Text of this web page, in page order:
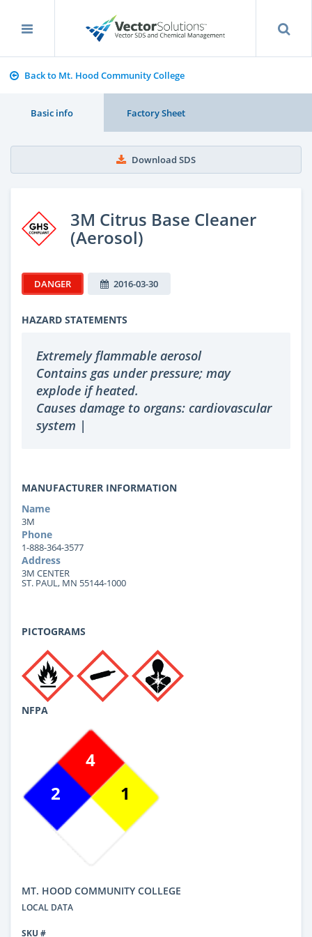
Back to Mt. Hood Community College
Basic info Factory Sheet
Download SDS
3M Citrus Base Cleaner
(Aerosol)
DANGER 2016-03-30
HAZARD STATEMENTS
Extremely flammable aerosol
Contains gas under pressure; may
explode if heated.
Causes damage to organs: cardiovascular
system |
MANUFACTURER INFORMATION
Name
3M
Phone
1-888-364-3577
Address
3M CENTER
ST. PAUL, MN 55144-1000
PICTOGRAMS
NFPA
2
4
1
MT. HOOD COMMUNITY COLLEGE
LOCAL DATA
SKU #